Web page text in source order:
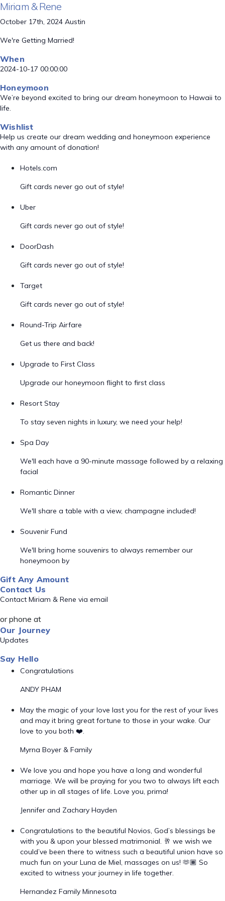
Miriam & Rene
October 17th, 2024 Austin
We're Getting Married!
When
2024-10-17 00:00:00
Honeymoon
We’re beyond excited to bring our dream honeymoon to Hawaii to
life.
Wishlist
Help us create our dream wedding and honeymoon experience
with any amount of donation!
Hotels.com
Gift cards never go out of style!
Uber
Gift cards never go out of style!
DoorDash
Gift cards never go out of style!
Target
Gift cards never go out of style!
Round-Trip Airfare
Get us there and back!
Upgrade to First Class
Upgrade our honeymoon flight to first class
Resort Stay
To stay seven nights in luxury, we need your help!
Spa Day
We'll each have a 90-minute massage followed by a relaxing
facial
Romantic Dinner
We'll share a table with a view, champagne included!
Souvenir Fund
We'll bring home souvenirs to always remember our
honeymoon by
Gift Any Amount
Contact Us
Contact Miriam & Rene via email
or phone at
Our Journey
Updates
Say Hello
Congratulations
ANDY PHAM
May the magic of your love last you for the rest of your lives
and may it bring great fortune to those in your wake. Our
love to you both ❤️.
Myrna Boyer & Family
We love you and hope you have a long and wonderful
marriage. We will be praying for you two to always lift each
other up in all stages of life. Love you, prima!
Jennifer and Zachary Hayden
Congratulations to the beautiful Novios, God’s blessings be
with you & upon your blessed matrimonial. 🥂 we wish we
could’ve been there to witness such a beautiful union have so
much fun on your Luna de Miel, massages on us! 🫶🏾 So
excited to witness your journey in life together.
Hernandez Family Minnesota